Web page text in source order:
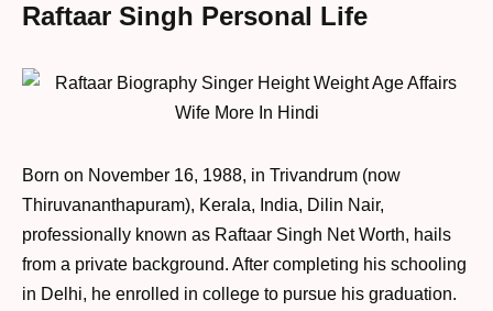
Raftaar Singh Personal Life
Born on November 16, 1988, in Trivandrum (now
Thiruvananthapuram), Kerala, India, Dilin Nair,
professionally known as Raftaar Singh Net Worth, hails
from a private background. After completing his schooling
in Delhi, he enrolled in college to pursue his graduation.